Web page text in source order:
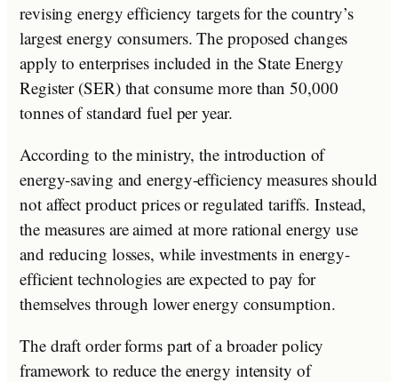
revising energy efficiency targets for the country’s
largest energy consumers. The proposed changes
apply to enterprises included in the State Energy
Register (SER) that consume more than 50,000
tonnes of standard fuel per year.
According to the ministry, the introduction of
energy-saving and energy-efficiency measures should
not affect product prices or regulated tariffs. Instead,
the measures are aimed at more rational energy use
and reducing losses, while investments in energy-
efficient technologies are expected to pay for
themselves through lower energy consumption.
The draft order forms part of a broader policy
framework to reduce the energy intensity of